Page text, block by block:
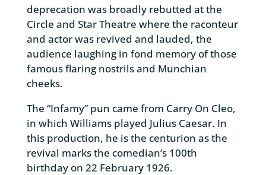
deprecation was broadly rebutted at the
Circle and Star Theatre where the raconteur
and actor was revived and lauded, the
audience laughing in fond memory of those
famous flaring nostrils and Munchian
cheeks.
The “Infamy” pun came from Carry On Cleo,
in which Williams played Julius Caesar. In
this production, he is the centurion as the
revival marks the comedian’s 100th
birthday on 22 February 1926.